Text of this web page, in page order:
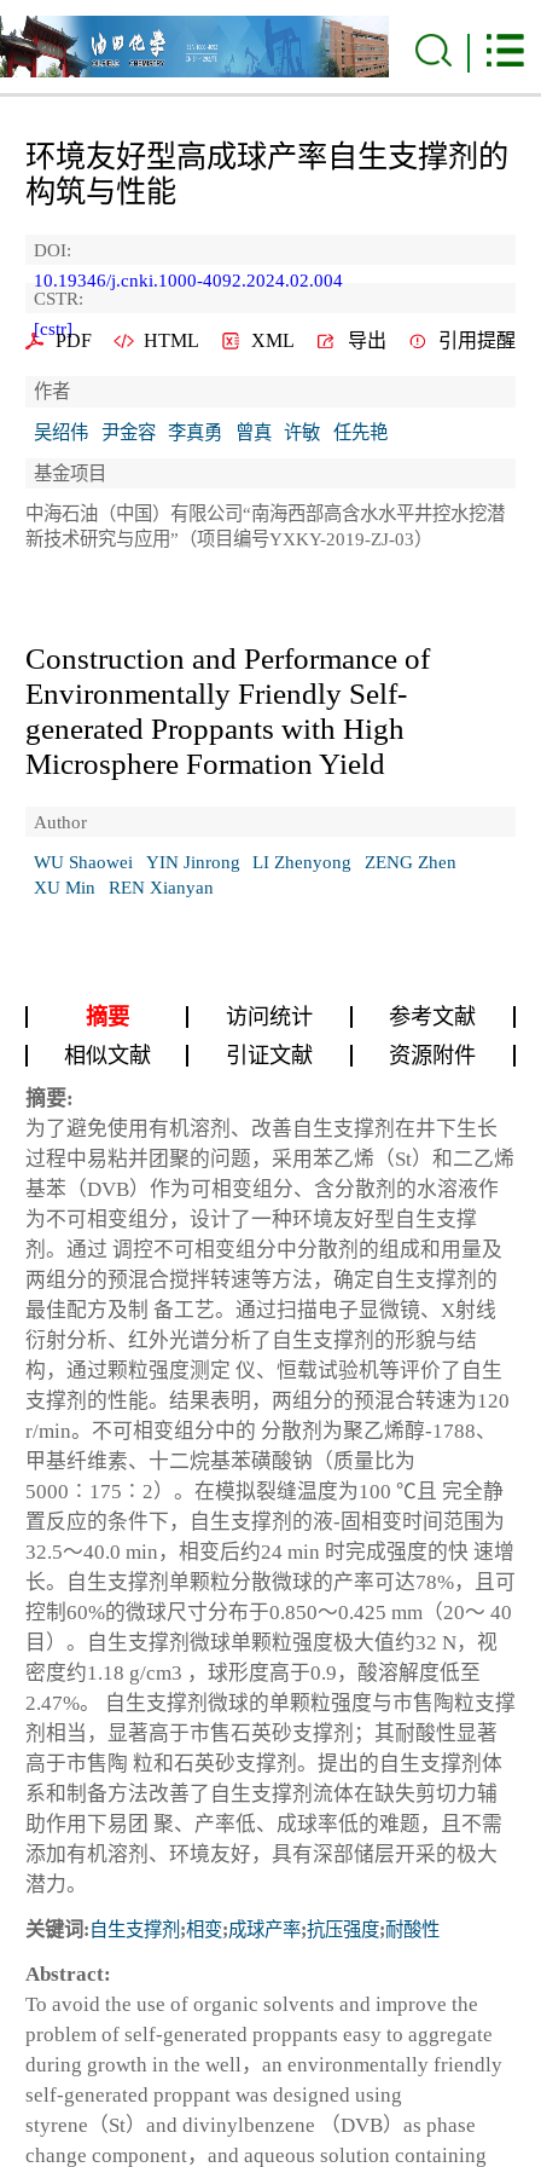
环境友好型高成球产率自生支撑剂的
构筑与性能
DOI:
10.19346/j.cnki.1000-4092.2024.02.004
CSTR:
[cstr]
PDF HTML XML 导出 引用提醒
作者
吴绍伟
尹金容 李真勇 曾真 许敏
任先艳
基金项目
中海石油（中国）有限公司“南海西部高含水水平井控水挖潜
新技术研究与应用”（项目编号YXKY-2019-ZJ-03）
Construction and Performance of
Environmentally Friendly Self-
generated Proppants with High
Microsphere Formation Yield
Author
WU Shaowei
YIN Jinrong LI Zhenyong
ZENG Zhen
XU Min
REN Xianyan
摘要 访问统计
参考文献
相似文献
引证文献 资源附件
摘要:
为了避免使用有机溶剂、改善自生支撑剂在井下生长
过程中易粘并团聚的问题，采用苯乙烯（St）和二乙烯
基苯（DVB）作为可相变组分、含分散剂的水溶液作
为不可相变组分，设计了一种环境友好型自生支撑
剂。通过 调控不可相变组分中分散剂的组成和用量及
两组分的预混合搅拌转速等方法，确定自生支撑剂的
最佳配方及制 备工艺。通过扫描电子显微镜、X射线
衍射分析、红外光谱分析了自生支撑剂的形貌与结
构，通过颗粒强度测定 仪、恒载试验机等评价了自生
支撑剂的性能。结果表明，两组分的预混合转速为120
r/min。不可相变组分中的 分散剂为聚乙烯醇-1788、
甲基纤维素、十二烷基苯磺酸钠（质量比为
5000∶175∶2）。在模拟裂缝温度为100 ℃且 完全静
置反应的条件下，自生支撑剂的液-固相变时间范围为
32.5～40.0 min，相变后约24 min 时完成强度的快 速增
长。自生支撑剂单颗粒分散微球的产率可达78%，且可
控制60%的微球尺寸分布于0.850～0.425 mm（20～ 40
目）。自生支撑剂微球单颗粒强度极大值约32 N，视
密度约1.18 g/cm3 ，球形度高于0.9，酸溶解度低至
2.47%。 自生支撑剂微球的单颗粒强度与市售陶粒支撑
剂相当，显著高于市售石英砂支撑剂；其耐酸性显著
高于市售陶 粒和石英砂支撑剂。提出的自生支撑剂体
系和制备方法改善了自生支撑剂流体在缺失剪切力辅
助作用下易团 聚、产率低、成球率低的难题，且不需
添加有机溶剂、环境友好，具有深部储层开采的极大
潜力。
关键词:自生支撑剂 ;相变;成球产率;抗压强度;耐酸性
Abstract:
To avoid the use of organic solvents and improve the
problem of self-generated proppants easy to aggregate
during growth in the well，an environmentally friendly
self-generated proppant was designed using
styrene（St）and divinylbenzene （DVB）as phase
change component，and aqueous solution containing